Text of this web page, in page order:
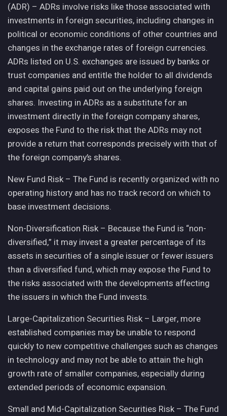
(ADR) – ADRs involve risks like those associated with
investments in foreign securities, including changes in
political or economic conditions of other countries and
changes in the exchange rates of foreign currencies.
ADRs listed on U.S. exchanges are issued by banks or
trust companies and entitle the holder to all dividends
and capital gains paid out on the underlying foreign
shares. Investing in ADRs as a substitute for an
investment directly in the foreign company shares,
exposes the Fund to the risk that the ADRs may not
provide a return that corresponds precisely with that of
the foreign company’s shares.
New Fund Risk – The Fund is recently organized with no
operating history and has no track record on which to
base investment decisions.
Non-Diversification Risk – Because the Fund is “non-
diversified,” it may invest a greater percentage of its
assets in securities of a single issuer or fewer issuers
than a diversified fund, which may expose the Fund to
the risks associated with the developments affecting
the issuers in which the Fund invests.
Large-Capitalization Securities Risk – Larger, more
established companies may be unable to respond
quickly to new competitive challenges such as changes
in technology and may not be able to attain the high
growth rate of smaller companies, especially during
extended periods of economic expansion.
Small and Mid-Capitalization Securities Risk – The Fund